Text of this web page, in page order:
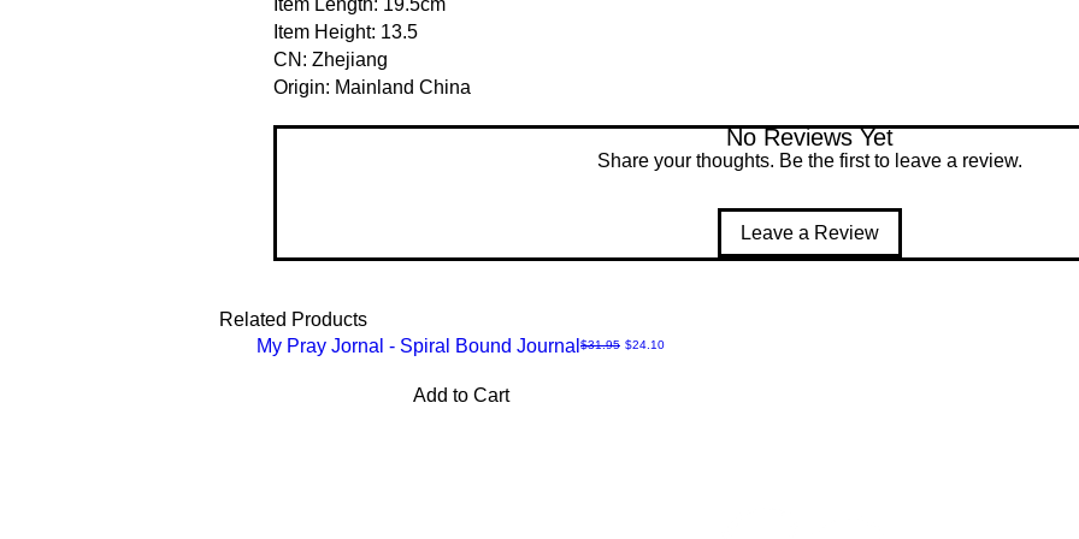
Item Length: 19.5cm
Item Height: 13.5
CN: Zhejiang
Origin: Mainland China
No Reviews Yet
Share your thoughts. Be the first to leave a review.
Leave a Review
Related Products
My Pray Jornal - Spiral Bound Journal Regular Price
$31.95 Sale Price
$24.10
Add to Cart